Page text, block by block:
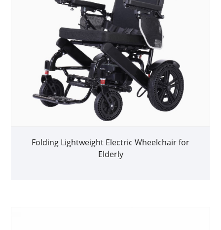
Folding Lightweight Electric Wheelchair for
Elderly